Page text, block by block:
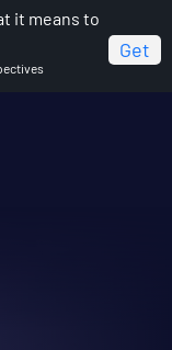
it means to
Get
Year 2